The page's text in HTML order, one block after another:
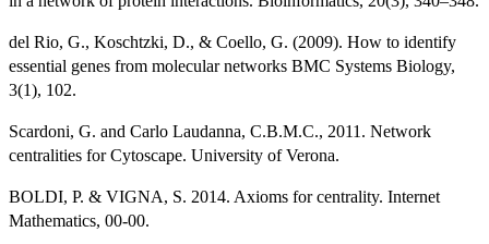
del Rio, G., Koschtzki, D., & Coello, G. (2009). How to identify
essential genes from molecular networks BMC Systems Biology,
3(1), 102.
Scardoni, G. and Carlo Laudanna, C.B.M.C., 2011. Network
centralities for Cytoscape. University of Verona.
BOLDI, P. & VIGNA, S. 2014. Axioms for centrality. Internet
Mathematics, 00-00.